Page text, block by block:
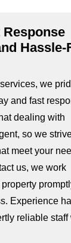
Response
Hassle-
we
and fast
dealing with
so we
meet your
us, we work
Experience
reliable staff